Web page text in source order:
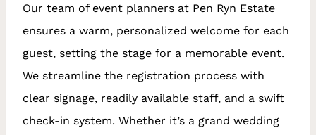
Our team of event planners at Pen Ryn Estate
ensures a warm, personalized welcome for each
guest, setting the stage for a memorable event.
We streamline the registration process with
clear signage, readily available staff, and a swift
check-in system. Whether it’s a grand wedding